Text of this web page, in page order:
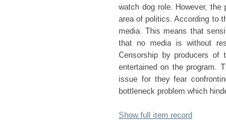
watch dog role. However, the
area of politics. According to
media. This means that
that no media is without
Censorship by producers
entertained on the program.
issue for they fear
bottleneck problem which
Show full item record